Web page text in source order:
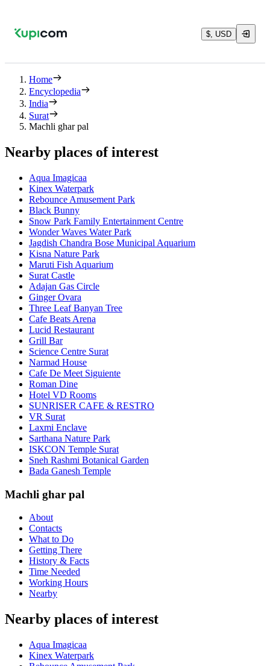
$, USD
Home
Encyclopedia
India
Surat
Machli ghar pal
Nearby places of interest
Aqua Imagicaa
Kinex Waterpark
Rebounce Amusement Park
Black Bunny
Snow Park Family Entertainment Centre
Wonder Waves Water Park
Jagdish Chandra Bose Municipal Aquarium
Kisna Nature Park
Maruti Fish Aquarium
Surat Castle
Adajan Gas Circle
Ginger Ovara
Three Leaf Banyan Tree
Cafe Beats Arena
Lucid Restaurant
Grill Bar
Science Centre Surat
Narmad House
Cafe De Meet Siguiente
Roman Dine
Hotel VD Rooms
SUNRISER CAFE & RESTRO
VR Surat
Laxmi Enclave
Sarthana Nature Park
ISKCON Temple Surat
Sneh Rashmi Botanical Garden
Bada Ganesh Temple
Machli ghar pal
About
Contacts
What to Do
Getting There
History & Facts
Time Needed
Working Hours
Nearby
Nearby places of interest
Aqua Imagicaa
Kinex Waterpark